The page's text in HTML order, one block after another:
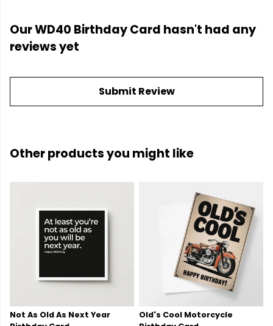
Our WD40 Birthday Card hasn't had any
reviews yet
Submit Review
Other products you might like
Not As Old As Next Year
Old's Cool Motorcycle